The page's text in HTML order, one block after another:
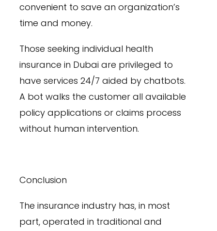
convenient to save an organization’s
time and money.
Those seeking individual health
insurance in Dubai are privileged to
have services 24/7 aided by chatbots.
A bot walks the customer all available
policy applications or claims process
without human intervention.
Conclusion
The insurance industry has, in most
part, operated in traditional and